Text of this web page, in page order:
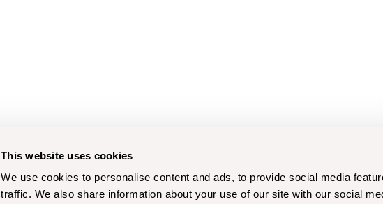
This website uses cookies
We use cookies to personalise content and ads, to provide social media
traffic. We also share information about your use of our site with our social